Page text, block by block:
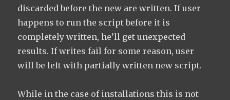
discarded before the new are written. If user
happens to run the script before it is
completely written, he’ll get unexpected
results. If writes fail for some reason, user
will be left with partially written new script.
While in the case of installations this is not